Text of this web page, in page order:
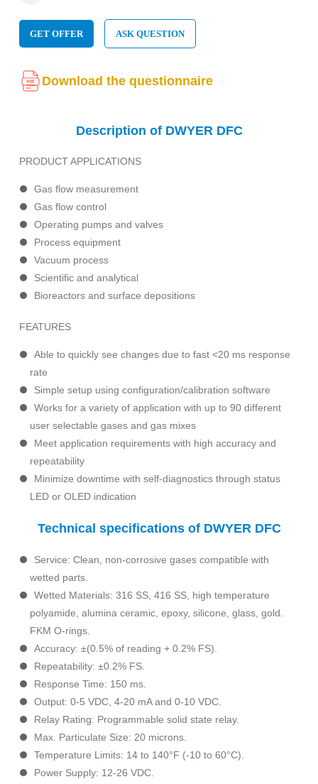
GET OFFER ASK QUESTION
Download the questionnaire
Description of DWYER DFC
PRODUCT APPLICATIONS
Gas flow measurement
Gas flow control
Operating pumps and valves
Process equipment
Vacuum process
Scientific and analytical
Bioreactors and surface depositions
FEATURES
Able to quickly see changes due to fast <20 ms response
rate
Simple setup using configuration/calibration software
Works for a variety of application with up to 90 different
user selectable gases and gas mixes
Meet application requirements with high accuracy and
repeatability
Minimize downtime with self-diagnostics through status
LED or OLED indication
Technical specifications of DWYER DFC
Service: Clean, non-corrosive gases compatible with
wetted parts.
Wetted Materials: 316 SS, 416 SS, high temperature
polyamide, alumina ceramic, epoxy, silicone, glass, gold.
FKM O-rings.
Accuracy: ±(0.5% of reading + 0.2% FS).
Repeatability: ±0.2% FS.
Response Time: 150 ms.
Output: 0-5 VDC, 4-20 mA and 0-10 VDC.
Relay Rating: Programmable solid state relay.
Max. Particulate Size: 20 microns.
Temperature Limits: 14 to 140°F (-10 to 60°C).
Power Supply: 12-26 VDC.